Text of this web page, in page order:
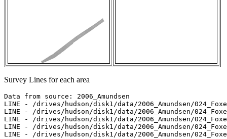
Survey Lines for each area
Data from source: 2006_Amundsen
LINE - /drives/hudson/disk1/data/2006_Amundsen/
LINE - /drives/hudson/disk1/data/2006_Amundsen/
LINE - /drives/hudson/disk1/data/2006_Amundsen/
LINE - /drives/hudson/disk1/data/2006_Amundsen/
LINE - /drives/hudson/disk1/data/2006_Amundsen/